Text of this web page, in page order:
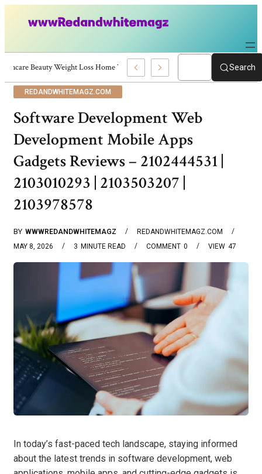
Skincare Beauty Weight Loss Home Workouts Personal Development –Search
REDANDWHITEMAGZ.COM
Software Development Web
Development Mobile Apps
Gadgets Reviews – 2102444531 |
2103010293 | 2103503207 |
2103978578
BY WWWREDANDWHITEMAGZ
REDANDWHITEMAGZ.COM
MAY 8, 2026
3 MINUTE READ 0
COMMENT 47
VIEW
In today’s fast-paced tech landscape, staying informed
about the latest trends in software development, web